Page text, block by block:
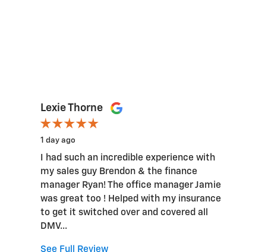
Lexie Thorne
1 day ago
I had such an incredible experience with
my sales guy Brendon & the finance
manager Ryan! The office manager Jamie
was great too ! Helped with my insurance
to get it switched over and covered all
DMV...
See Full Review